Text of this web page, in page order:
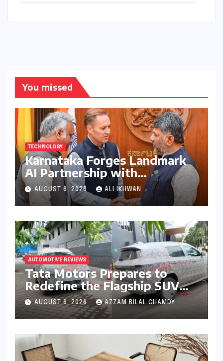
You missed
TECHNOLOGY
Karnataka Forges Landmark
AI Partnership with
Anthropic, Eyeing Global
Leadership in Responsible
Innovation
AUGUST 6, 2026 ALI IKHWAN
AUTOMOTIVE REVIEWS
Tata Motors Prepares to
Redefine the Flagship SUV
Segment: The Rise of the
Safari EV
AUGUST 6, 2026 AZZAM BILAL CHAMDY